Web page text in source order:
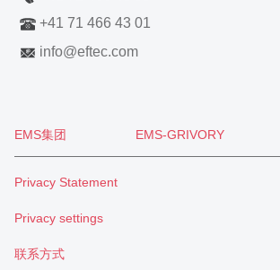
+41 71 466 43 01
info@eftec.com
EMS集团 EMS-GRIVORY
Privacy Statement
Privacy settings
联系方式